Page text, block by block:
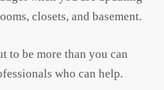
closets, and basement.
to be more than you can
who can help.